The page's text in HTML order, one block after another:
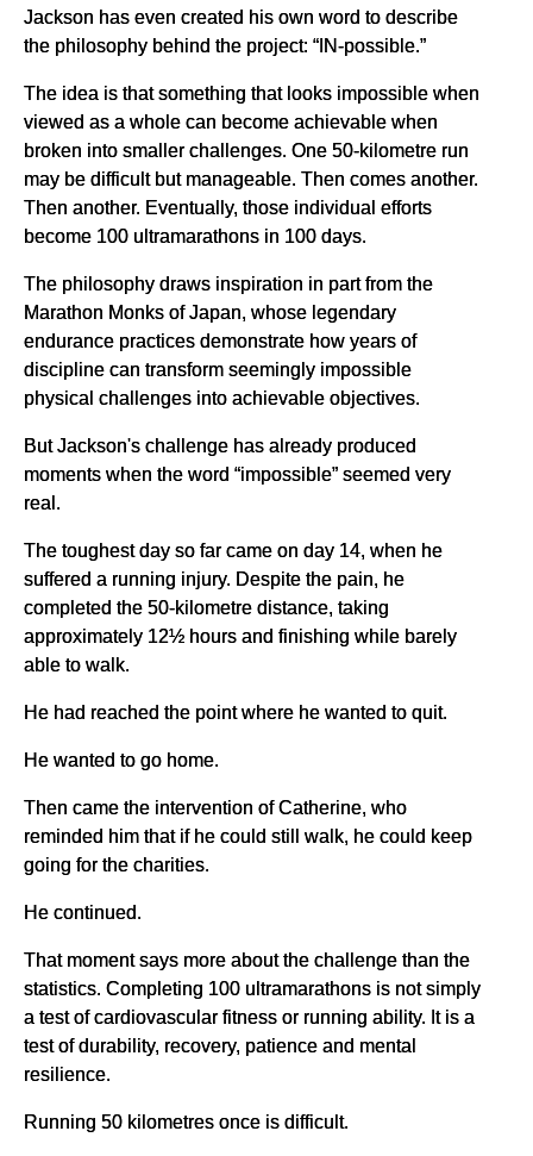
Jackson has even created his own word to describe
the philosophy behind the project: “IN-possible.”
The idea is that something that looks impossible when
viewed as a whole can become achievable when
broken into smaller challenges. One 50-kilometre run
may be difficult but manageable. Then comes another.
Then another. Eventually, those individual efforts
become 100 ultramarathons in 100 days.
The philosophy draws inspiration in part from the
Marathon Monks of Japan, whose legendary
endurance practices demonstrate how years of
discipline can transform seemingly impossible
physical challenges into achievable objectives.
But Jackson's challenge has already produced
moments when the word “impossible” seemed very
real.
The toughest day so far came on day 14, when he
suffered a running injury. Despite the pain, he
completed the 50-kilometre distance, taking
approximately 12½ hours and finishing while barely
able to walk.
He had reached the point where he wanted to quit.
He wanted to go home.
Then came the intervention of Catherine, who
reminded him that if he could still walk, he could keep
going for the charities.
He continued.
That moment says more about the challenge than the
statistics. Completing 100 ultramarathons is not simply
a test of cardiovascular fitness or running ability. It is a
test of durability, recovery, patience and mental
resilience.
Running 50 kilometres once is difficult.